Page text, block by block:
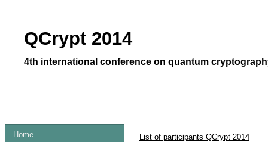
QCrypt 2014
4th international conference on quantum
Home List of participants QCrypt 2014